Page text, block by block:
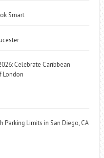
Smart
Celebrate Caribbean
London
Parking Limits in San Diego, CA